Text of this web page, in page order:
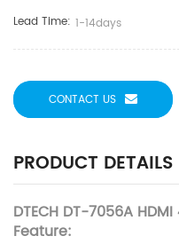
Lead Time: 1-14days
CONTACT US
PRODUCT DETAILS
DTECH DT-7056A
Feature: